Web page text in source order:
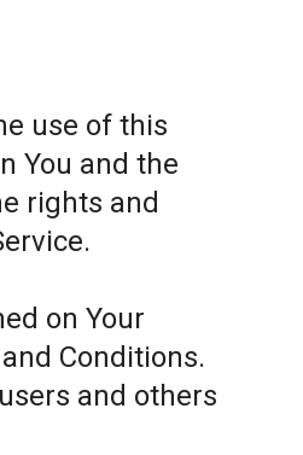
use of this
You and the
rights and
on Your
Conditions.
and others